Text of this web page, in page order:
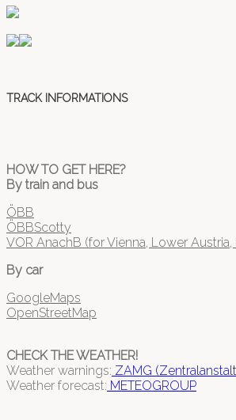
TRACK INFORMATIONS
HOW TO GET HERE?
By train and bus
ÖBB
ÖBBScotty
VOR AnachB (for Vienna, Lower
By car
GoogleMaps
OpenStreetMap
CHECK THE WEATHER!
Weather warnings: ZAMG
Weather forecast: METEOGROUP